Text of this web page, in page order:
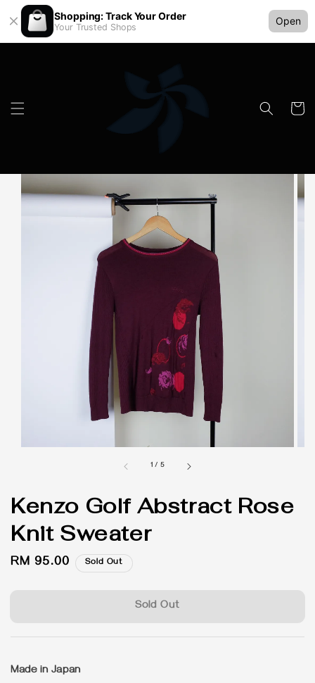
Shopping: Track Your Order
Your Trusted Shops
Open
1 / 5
Kenzo Golf Abstract Rose
Knit Sweater
Regular
RM 95.00 Sold Out
Sold Out
Made in Japan